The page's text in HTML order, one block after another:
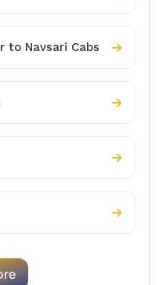
to Navsari Cabs